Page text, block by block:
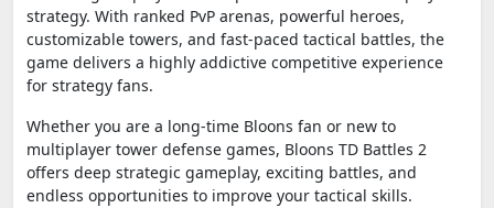
strategy. With ranked PvP arenas, powerful heroes,
customizable towers, and fast-paced tactical battles, the
game delivers a highly addictive competitive experience
for strategy fans.
Whether you are a long-time Bloons fan or new to
multiplayer tower defense games, Bloons TD Battles 2
offers deep strategic gameplay, exciting battles, and
endless opportunities to improve your tactical skills.